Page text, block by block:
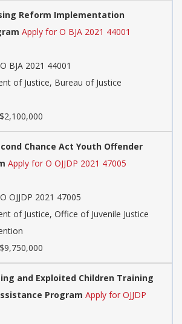
Reform Implementation
Apply for O BJA 2021 44001
O BJA 2021 44001
of Justice, Bureau of Justice
Chance Act Youth Offender
Apply for O OJJDP 2021 47005
O OJJDP 2021 47005
of Justice, Office of Juvenile Justice
and Exploited Children Training
Program Apply for OJJDP